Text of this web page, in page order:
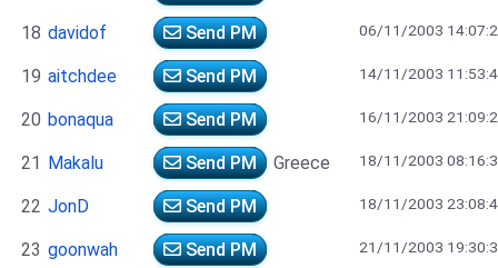
18 davidof Send PM 06/11/2003
19 aitchdee Send PM 14/11/2003
20 bonaqua Send PM 16/11/2003
21 Makalu Send PM Greece 18/11/2003
22 JonD Send PM 18/11/2003
23 goonwah Send PM 21/11/2003